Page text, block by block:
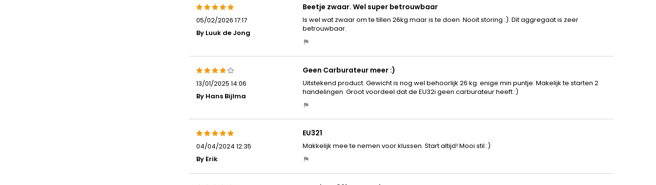
05/02/2026 17:17
By Luuk de Jong
Beetje zwaar. Wel super betrouwbaar
Is wel wat zwaar om te tillen 26kg maar is te doen. Nooit storing :). Dit aggregaat is zeer
betrouwbaar.
13/01/2025 14:06
By Hans Bijlma
Geen Carburateur meer :)
Uitstekend product. Gewicht is nog wel behoorlijk 26 kg. enige min puntje. Makelijk te starten 2
handelingen. Groot voordeel dat de EU32i geen carburateur heeft :)
04/04/2024 12:35
By Erik
EU321
Makkelijk mee te nemen voor klussen. Start altijd! Mooi stil :)